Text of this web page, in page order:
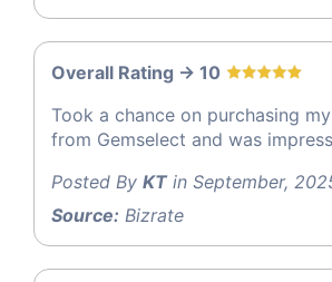
Overall Rating -> 10
Took a chance on purchasing
from Gemselect and was
Posted By KTin September,
Source: Bizrate